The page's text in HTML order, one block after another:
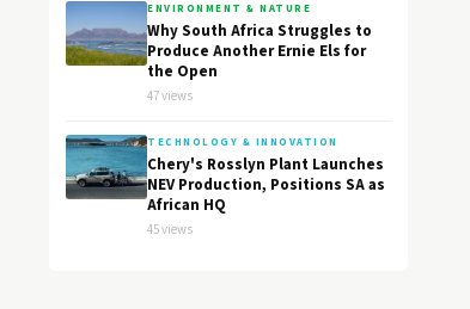
ENVIRONMENT & NATURE
Why South Africa Struggles to
Produce Another Ernie Els for
the Open
47 views
TECHNOLOGY & INNOVATION
Chery's Rosslyn Plant Launches
NEV Production, Positions SA as
African HQ
45 views